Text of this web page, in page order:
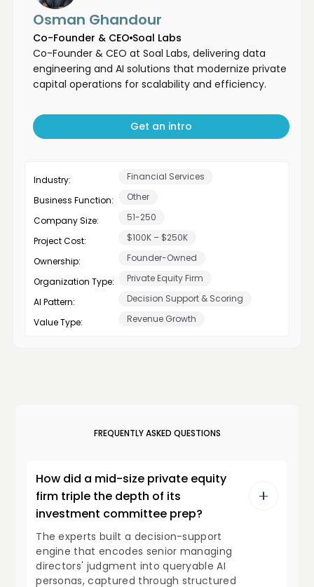
Osman Ghandour
Co-Founder & CEO Soal Labs
Co-Founder & CEO at Soal Labs, delivering data
engineering and AI solutions that modernize private
capital operations for scalability and efficiency.
Get an intro
Industry:
Financial Services
Business Function:
Other
Company Size:
51-250
Project Cost:
$100K – $250K
Ownership:
Founder-Owned
Organization Type:
Private Equity Firm
AI Pattern:
Decision Support & Scoring
Value Type:
Revenue Growth
FREQUENTLY ASKED QUESTIONS
How did a mid-size private equity
firm triple the depth of its
investment committee prep?
The experts built a decision-support
engine that encodes senior managing
directors' judgment into queryable AI
personas, captured through structured